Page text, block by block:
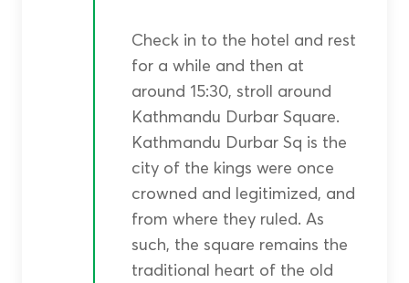
Check in to the hotel and rest
for a while and then at
around 15:30, stroll around
Kathmandu Durbar Square.
Kathmandu Durbar Sq is the
city of the kings were once
crowned and legitimized, and
from where they ruled. As
such, the square remains the
traditional heart of the old